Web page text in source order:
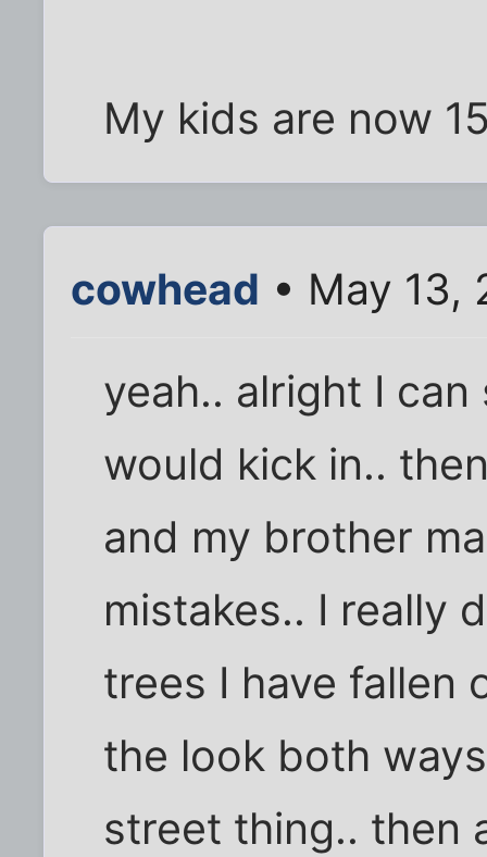
My kids are now
cowhead • May 13,
yeah.. alright I
would kick in..
and my brother
mistakes.. I really
trees I have fallen
the look both
street thing.. then